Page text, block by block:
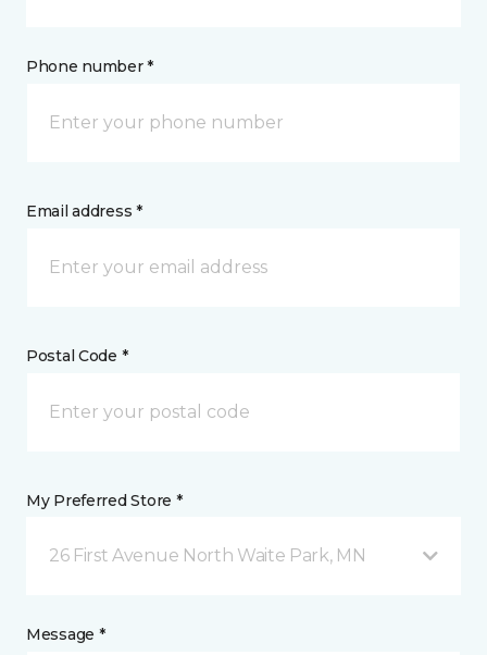
Phone number *
Email address *
Postal Code *
My Preferred Store *
26 First Avenue North Waite Park, MN
Message *